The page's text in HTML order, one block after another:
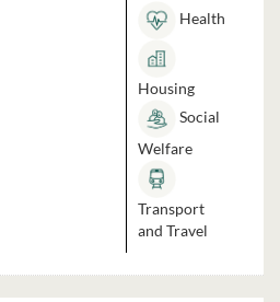
Health
Housing
Social
Welfare
Transport
and Travel